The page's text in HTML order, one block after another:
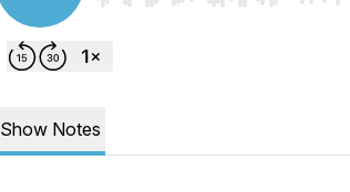
Show Notes